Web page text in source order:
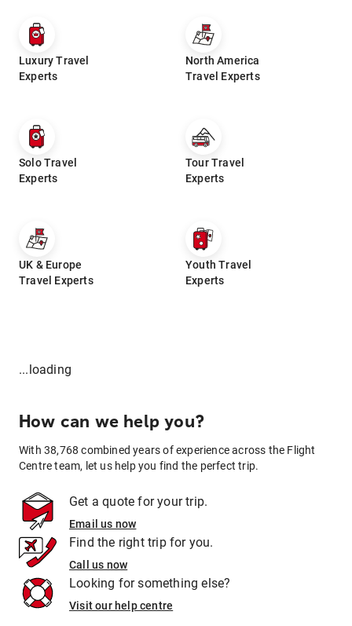
Luxury Travel
Experts
North America
Travel Experts
Solo Travel
Experts
Tour Travel
Experts
UK & Europe
Travel Experts
Youth Travel
Experts
...loading
How can we help you?
With 38,768 combined years of experience across the Flight
Centre team, let us help you find the perfect trip.
Get a quote for your trip.
Email us now
Find the right trip for you.
Call us now
Looking for something else?
Visit our help centre